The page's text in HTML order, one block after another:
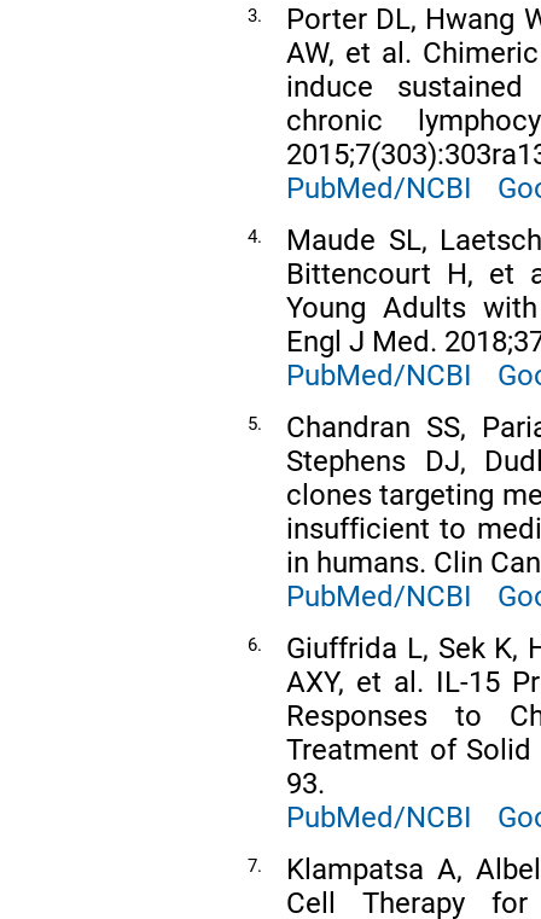
3.
Porter DL, Hwang
AW, et al.
induce
chronic
PubMed/NCBI
4.
Maude SL,
Bittencourt H, et
Young Adults
Engl J Med.
PubMed/NCBI
5.
Chandran SS,
Stephens DJ,
clones targeting
insufficient to
in humans. Clin
PubMed/NCBI
6.
Giuffrida L, Sek K,
AXY, et al. IL-15
Responses to
Treatment of Solid
93.
PubMed/NCBI
7.
Klampatsa A,
Cell Therapy